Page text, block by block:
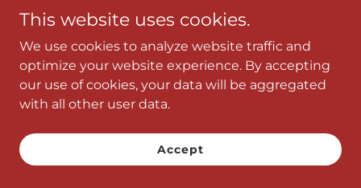
Powered by
This website uses cookies.
We use cookies to analyze website traffic and
optimize your website experience. By accepting
our use of cookies, your data will be aggregated
with all other user data.
Accept